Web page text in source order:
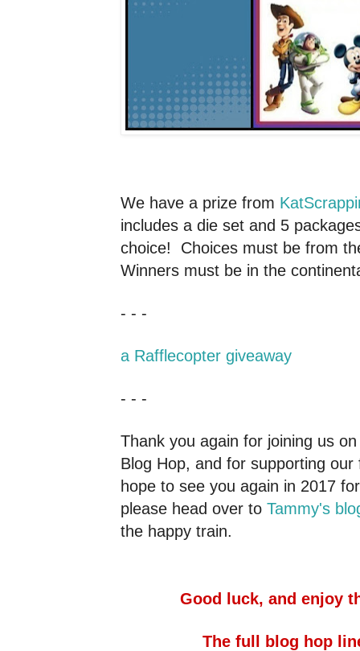
We have a prize from
includes a die set and 5
choice! Choices must be from
Winners must be in the
- - -
a Rafflecopter giveaway
- - -
Thank you again for joining us
Blog Hop, and for supporting
hope to see you again in 2017
please head over to Tammy's
the happy train.
Good luck, and enjoy
The full blog hop